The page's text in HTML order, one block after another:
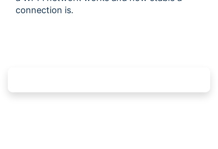
connection is.